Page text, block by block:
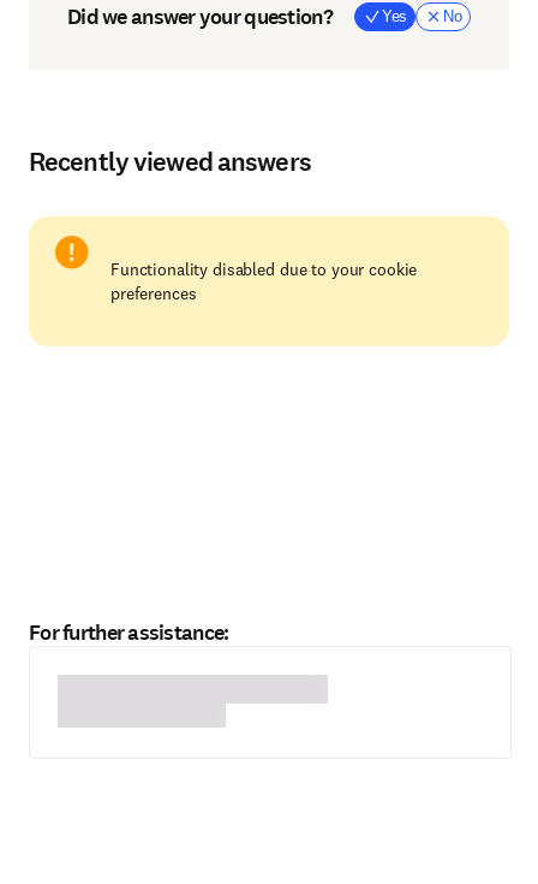
Did we answer your question? Yes No
Recently viewed answers
Functionality disabled due to your cookie
preferences
For further assistance: